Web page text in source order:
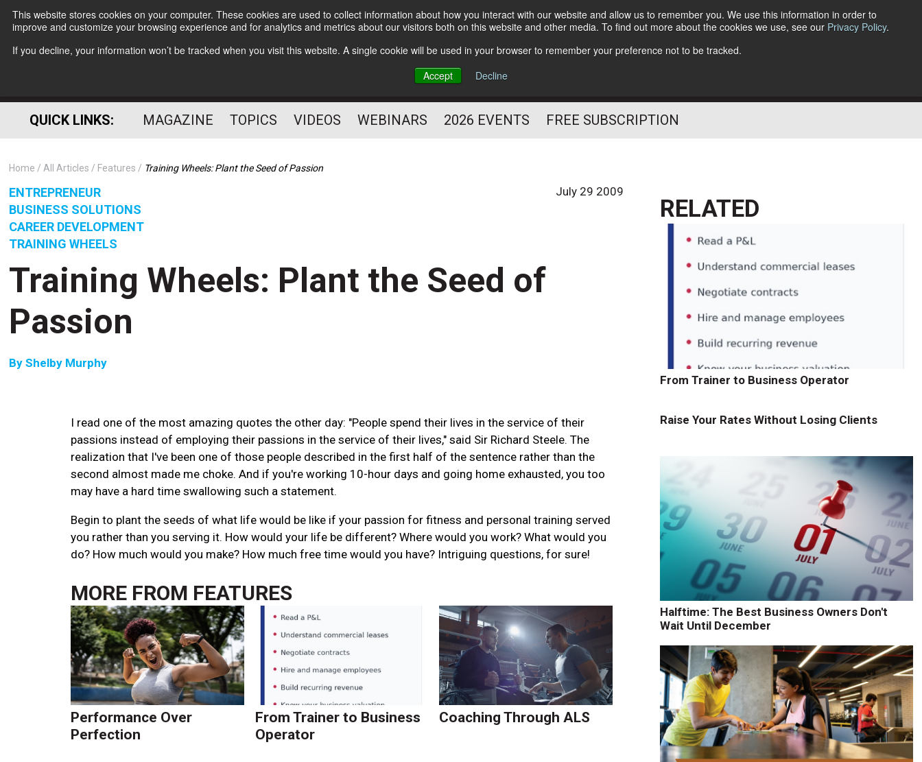
This website stores cookies on your computer. These cookies are used to collect information about how you interact with our website and allow us to remember you. We use this information in order to
improve and customize your browsing experience and for analytics and metrics about our visitors both on this website and other media. To find out more about the cookies we use, see our Privacy Policy.
If you decline, your information won’t be tracked when you visit this website. A single cookie will be used in your browser to remember your preference not to be tracked.
Accept
Decline
Subscribe
HELPING YOU PROSPER
PROFESSIONAL
Follow Us
QUICK LINKS: MAGAZINE TOPICS VIDEOS WEBINARS 2026 EVENTS FREE SUBSCRIPTION
Home All Articles Features Training Wheels: Plant the Seed of Passion
ENTREPRENEUR
BUSINESS SOLUTIONS
CAREER DEVELOPMENT
TRAINING WHEELS
July 29 2009
Training Wheels: Plant the Seed of
Passion
By Shelby Murphy
I read one of the most amazing quotes the other day: "People spend their lives in the service of their
passions instead of employing their passions in the service of their lives," said Sir Richard Steele. The
realization that I've been one of those people described in the first half of the sentence rather than the
second almost made me choke. And if you're working 10-hour days and going home exhausted, you too
may have a hard time swallowing such a statement.
Begin to plant the seeds of what life would be like if your passion for fitness and personal training served
you rather than you serving it. How would your life be different? Where would you work? What would you
do? How much would you make? How much free time would you have? Intriguing questions, for sure!
MORE FROM FEATURES
Performance Over
Perfection
From Trainer to Business
Operator
Coaching Through ALS
RELATED
From Trainer to Business Operator
Raise Your Rates Without Losing Clients
Halftime: The Best Business Owners Don't
Wait Until December